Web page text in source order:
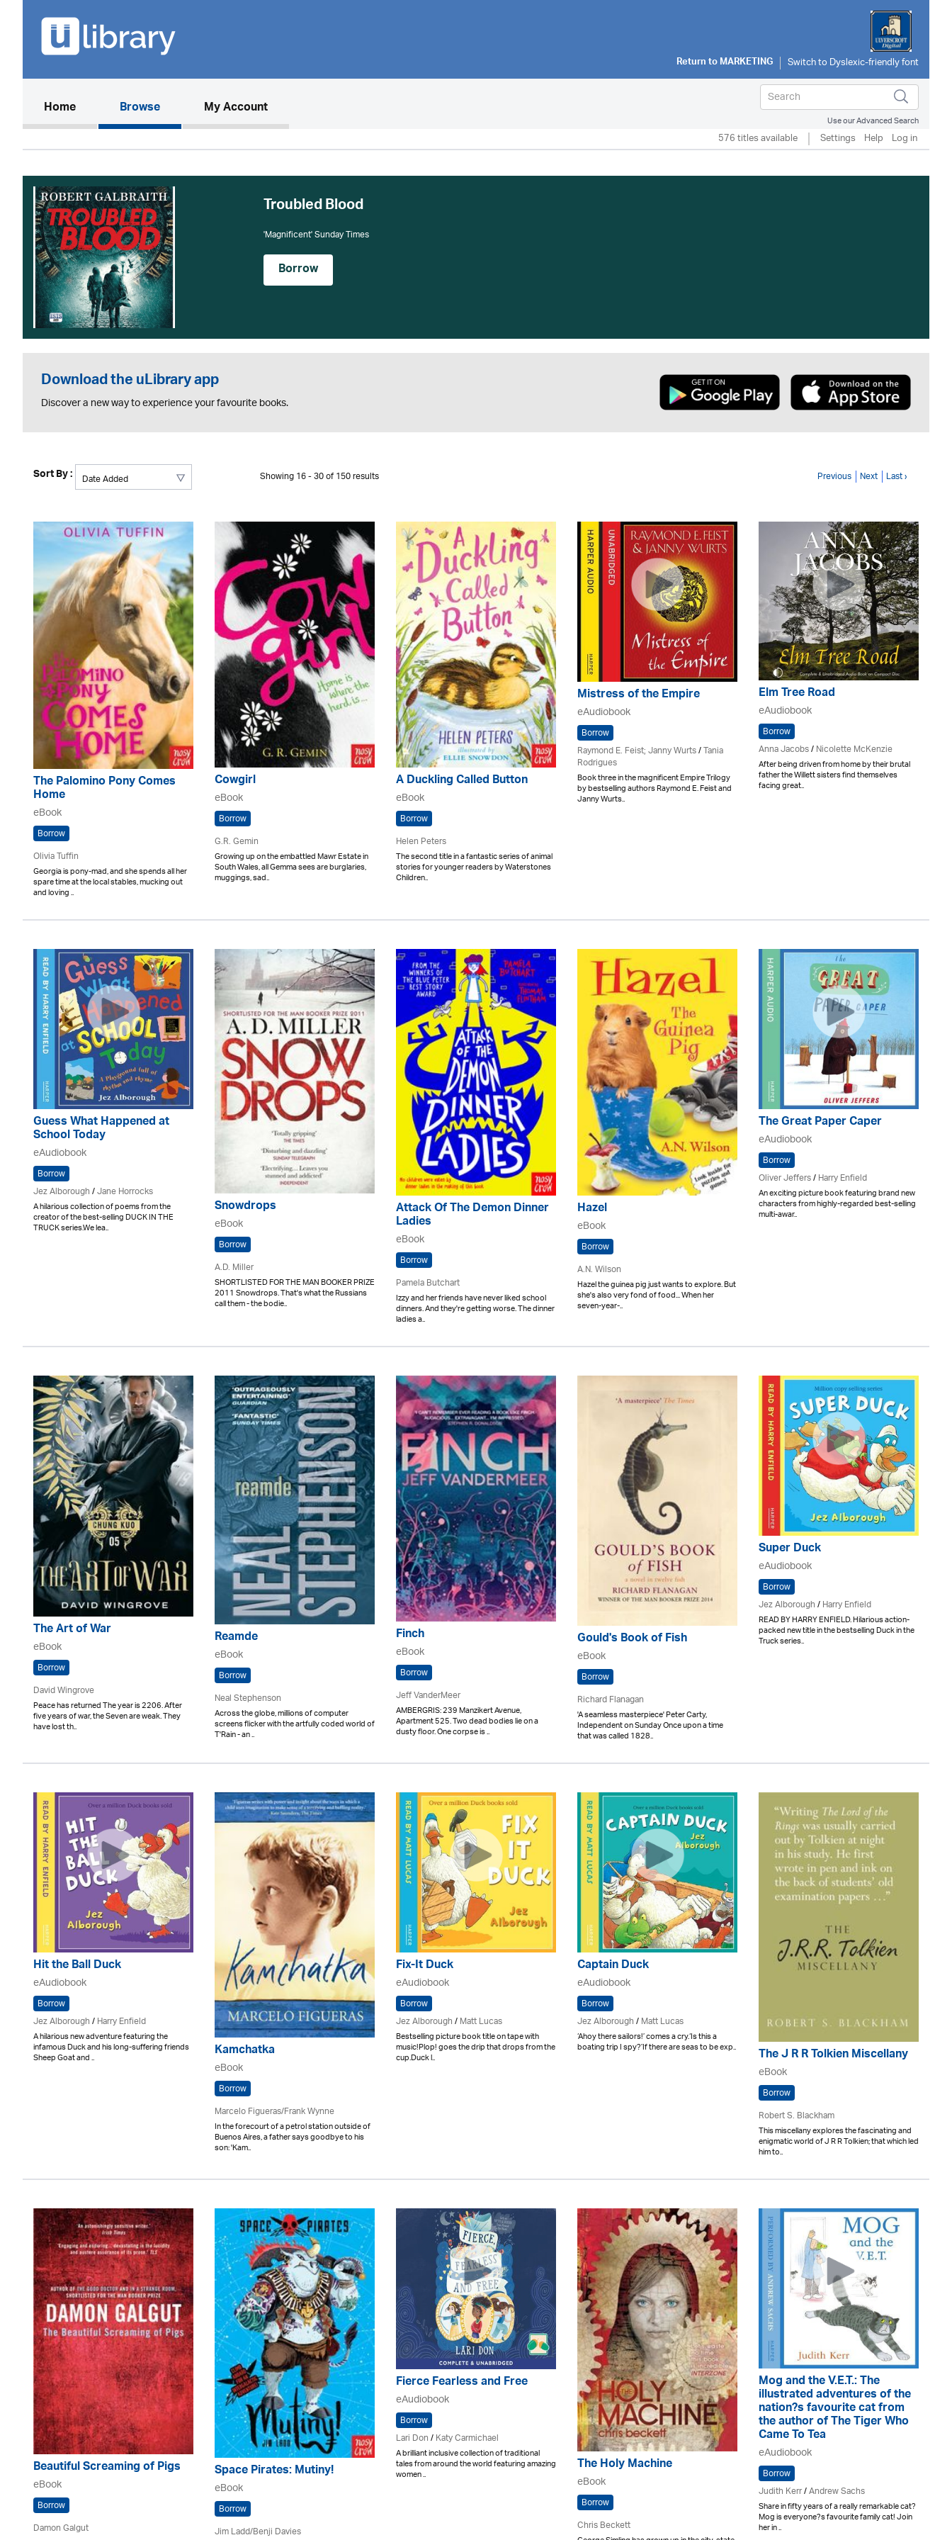
Return toMARKETING
Home(current)Browse My Account
Use our Advanced Search
576 titles available Settings Help Log in
Troubled Blood
'Magnificent' Sunday Times
Borrow
Download the uLibrary app
Discover a new way to experience your favourite books.
Sort By : Showing 16 - 30 of 150 results Previous Next Last ›
The Palomino Pony Comes
Home
eBook
Borrow
Olivia Tuffin
Georgia is pony-mad, and she spends all her
spare time at the local stables, mucking out
and loving ..
Cowgirl
eBook
Borrow
G.R. Gemin
Growing up on the embattled Mawr Estate in
South Wales, all Gemma sees are burglaries,
muggings, sad..
A Duckling Called Button
eBook
Borrow
Helen Peters
The second title in a fantastic series of animal
stories for younger readers by Waterstones
Children..
Mistress of the Empire
eAudiobook
Borrow
Raymond E. Feist; Janny Wurts/Tania
Rodrigues
Book three in the magnificent Empire Trilogy
by bestselling authors Raymond E. Feist and
Janny Wurts..
Elm Tree Road
eAudiobook
Borrow
Anna Jacobs/Nicolette McKenzie
After being driven from home by their brutal
father the Willett sisters find themselves
facing great..
Guess What Happened at
School Today
eAudiobook
Borrow
Jez Alborough/Jane Horrocks
A hilarious collection of poems from the
creator of the best-selling DUCK IN THE
TRUCK series.We lea..
Snowdrops
eBook
Borrow
A.D. Miller
SHORTLISTED FOR THE MAN BOOKER PRIZE
2011 Snowdrops. That's what the Russians
call them - the bodie..
Attack Of The Demon Dinner
Ladies
eBook
Borrow
Pamela Butchart
Izzy and her friends have never liked school
dinners. And they're getting worse. The dinner
ladies a..
Hazel
eBook
Borrow
A.N. Wilson
Hazel the guinea pig just wants to explore. But
she's also very fond of food... When her
seven-year-..
The Great Paper Caper
eAudiobook
Borrow
Oliver Jeffers/Harry Enfield
An exciting picture book featuring brand new
characters from highly-regarded best-selling
multi-awar..
The Art of War
eBook
Borrow
David Wingrove
Peace has returned The year is 2206. After
five years of war, the Seven are weak. They
have lost th..
Reamde
eBook
Borrow
Neal Stephenson
Across the globe, millions of computer
screens flicker with the artfully coded world of
T'Rain - an ..
Finch
eBook
Borrow
Jeff VanderMeer
AMBERGRIS: 239 Manzikert Avenue,
Apartment 525. Two dead bodies lie on a
dusty floor. One corpse is ..
Gould's Book of Fish
eBook
Borrow
Richard Flanagan
'A seamless masterpiece' Peter Carty,
Independent on Sunday Once upon a time
that was called 1828..
Super Duck
eAudiobook
Borrow
Jez Alborough/Harry Enfield
READ BY HARRY ENFIELD. Hilarious action-
packed new title in the bestselling Duck in the
Truck series..
Hit the Ball Duck
eAudiobook
Borrow
Jez Alborough/Harry Enfield
A hilarious new adventure featuring the
infamous Duck and his long-suffering friends
Sheep Goat and .. Kamchatka
eBook
Borrow
Marcelo Figueras/Frank Wynne
In the forecourt of a petrol station outside of
Buenos Aires, a father says goodbye to his
son: 'Kam..
Fix-It Duck
eAudiobook
Borrow
Jez Alborough/Matt Lucas
Bestselling picture book title on tape with
music!Plop! goes the drip that drops from the
cup.Duck l..
Captain Duck
eAudiobook
Borrow
Jez Alborough/Matt Lucas
‘Ahoy there sailors!’ comes a cry.‘Is this a
boating trip I spy?’If there are seas to be exp.. The J R R Tolkien Miscellany
eBook
Borrow
Robert S. Blackham
This miscellany explores the fascinating and
enigmatic world of J R R Tolkien; that which led
him to..
Beautiful Screaming of Pigs
eBook
Borrow
Damon Galgut
Space Pirates: Mutiny!
eBook
Borrow
Jim Ladd/Benji Davies
Fierce Fearless and Free
eAudiobook
Borrow
Lari Don/Katy Carmichael
A brilliant inclusive collection of traditional
tales from around the world featuring amazing
women .. The Holy Machine
eBook
Borrow
Chris Beckett
Mog and the V.E.T.: The
illustrated adventures of the
nation?s favourite cat from
the author of The Tiger Who
Came To Tea
eAudiobook
Borrow
Judith Kerr/Andrew Sachs
Share in fifty years of a really remarkable cat?
Mog is everyone?s favourite family cat! Join
her in ..